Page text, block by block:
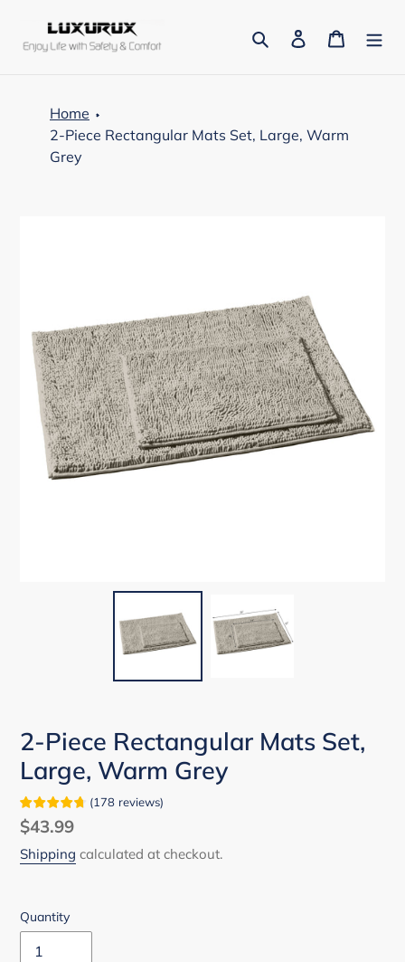
content
Search Log in Cart
Home
2-Piece Rectangular Mats Set, Large, Warm
Grey
2-Piece Rectangular Mats Set,
Large, Warm Grey
(178 reviews)
Regular
price
$43.99
Shipping calculated at checkout.
Quantity